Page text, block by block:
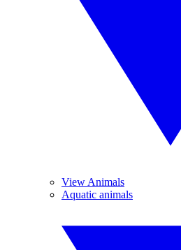
View Animals
Aquatic animals